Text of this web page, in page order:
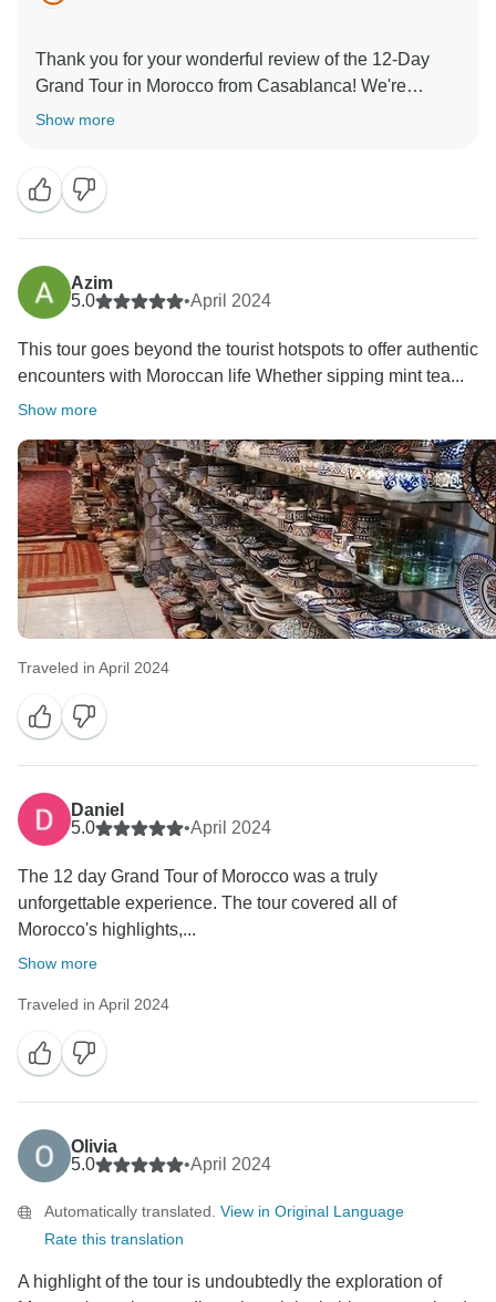
Thank you for your wonderful review of the 12-Day
Grand Tour in Morocco from Casablanca! We're
delighted that you enjoyed Morocco’s diverse
is truly special. We’re glad our expert guides and
comfortable accommodations enhanced your
experience. We hope to welcome you again for
Show more
Azim
5.0
•April 2024
This tour goes beyond the tourist hotspots to offer authentic
encounters with Moroccan life Whether sipping mint tea...
Show more
Traveled in April 2024
Daniel
5.0
•April 2024
The 12 day Grand Tour of Morocco was a truly
unforgettable experience. The tour covered all of
Morocco's highlights,...
Show more
Traveled in April 2024
Olivia
5.0
•April 2024
Automatically translated. View in Original Language
Rate this translation
A highlight of the tour is undoubtedly the exploration of